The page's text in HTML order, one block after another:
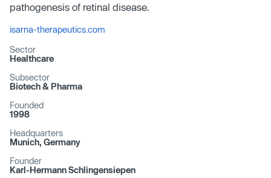
pathogenesis of retinal disease.
isarna-therapeutics.com
Sector
Healthcare
Subsector
Biotech & Pharma
Founded
1998
Headquarters
Munich, Germany
Founder
Karl-Hermann Schlingensiepen